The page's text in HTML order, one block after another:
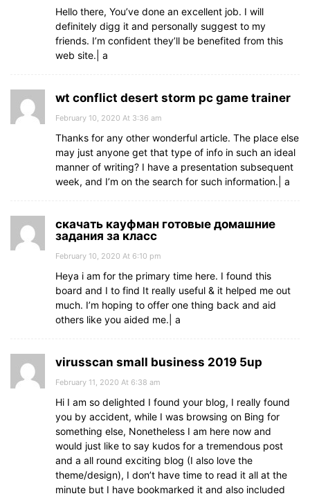
Hello there, You’ve done an excellent job. I will
definitely digg it and personally suggest to my
friends. I’m confident they’ll be benefited from this
web site.| а
wt conflict desert storm pc game trainer
February 10, 2020 At 3:36 am
Thanks for any other wonderful article. The place else
may just anyone get that type of info in such an ideal
manner of writing? I have a presentation subsequent
week, and I’m on the search for such information.| а
скачать кауфман готовые домашние
задания за класс
February 10, 2020 At 6:10 pm
Heya i am for the primary time here. I found this
board and I to find It really useful & it helped me out
much. I’m hoping to offer one thing back and aid
others like you aided me.| а
virusscan small business 2019 5up
February 11, 2020 At 6:38 am
Hi I am so delighted I found your blog, I really found
you by accident, while I was browsing on Bing for
something else, Nonetheless I am here now and
would just like to say kudos for a tremendous post
and a all round exciting blog (I also love the
theme/design), I don’t have time to read it all at the
minute but I have bookmarked it and also included